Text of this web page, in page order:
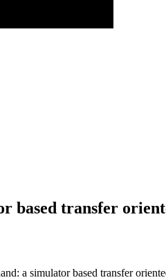
based transfer
a simulator based transfer